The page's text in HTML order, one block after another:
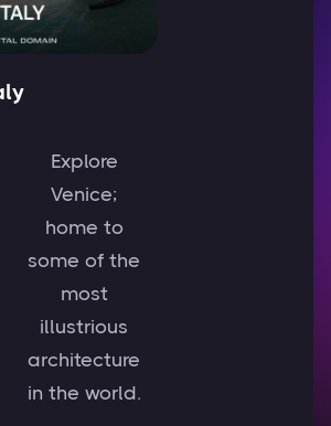
Explore
Venice;
home to
some of the
most
illustrious
architecture
in the world.